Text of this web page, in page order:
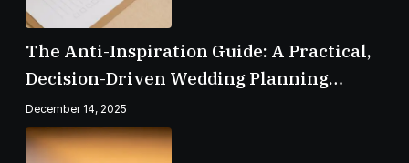
The Anti-Inspiration Guide: A Practical,
Decision-Driven Wedding Planning
Checklist
December 14, 2025